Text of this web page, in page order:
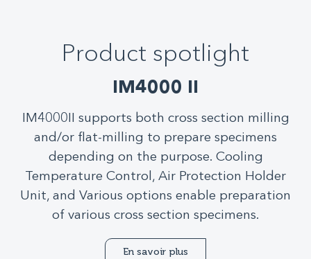
Product spotlight
IM4000 II
IM4000II supports both cross section milling
and/or flat-milling to prepare specimens
depending on the purpose. Cooling
Temperature Control, Air Protection Holder
Unit, and Various options enable preparation
of various cross section specimens.
En savoir plus